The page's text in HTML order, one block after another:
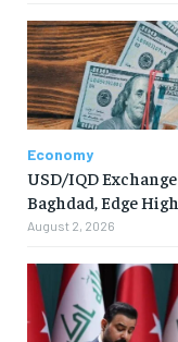
Economy
USD/IQD
Baghdad, Edge
August 2, 2026